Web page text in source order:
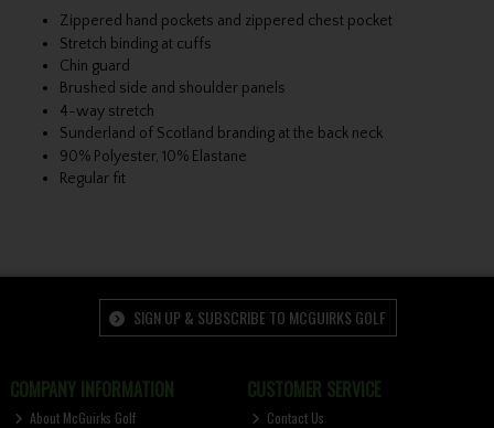
Zippered hand pockets and zippered chest pocket
Stretch binding at cuffs
Chin guard
Brushed side and shoulder panels
4-way stretch
Sunderland of Scotland branding at the back neck
90% Polyester, 10% Elastane
Regular fit
SIGN UP & SUBSCRIBE TO MCGUIRKS GOLF
COMPANY INFORMATION
About McGuirks Golf
CUSTOMER SERVICE
Contact Us